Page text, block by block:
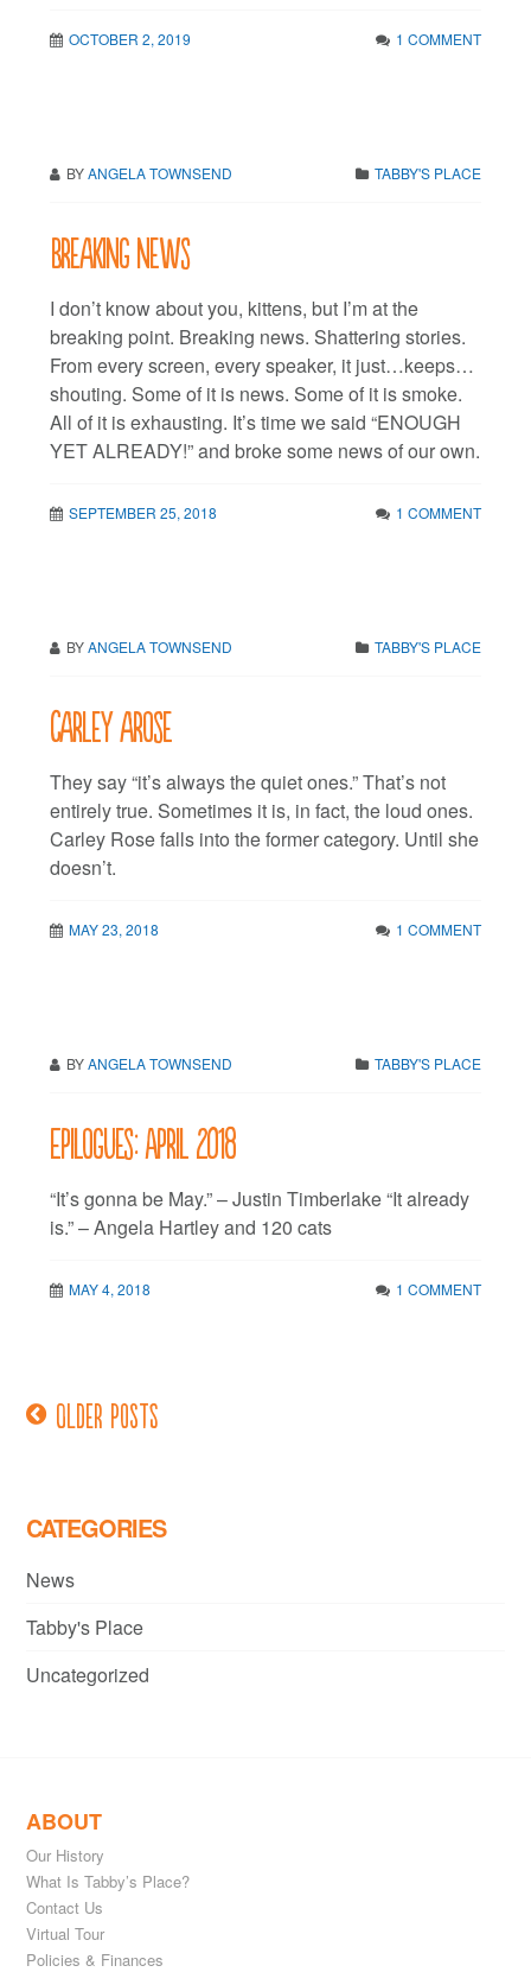
OCTOBER 2, 2019 1 COMMENT
BYANGELA TOWNSEND TABBY'S PLACE
Breaking news
I don’t know about you, kittens, but I’m at the
breaking point. Breaking news. Shattering stories.
From every screen, every speaker, it just…keeps…
shouting. Some of it is news. Some of it is smoke.
All of it is exhausting. It’s time we said “ENOUGH
YET ALREADY!” and broke some news of our own.
SEPTEMBER 25, 2018 1 COMMENT
BYANGELA TOWNSEND TABBY'S PLACE
Carley arose
They say “it’s always the quiet ones.” That’s not
entirely true. Sometimes it is, in fact, the loud ones.
Carley Rose falls into the former category. Until she
doesn’t.
MAY 23, 2018 1 COMMENT
BYANGELA TOWNSEND TABBY'S PLACE
Epilogues: April 2018
“It’s gonna be May.” – Justin Timberlake “It already
is.” – Angela Hartley and 120 cats
MAY 4, 2018 1 COMMENT
PostsOlder posts
CATEGORIES
News
Tabby's Place
Uncategorized
ABOUT
Our History
What Is Tabby’s Place?
Contact Us
Virtual Tour
Policies & Finances